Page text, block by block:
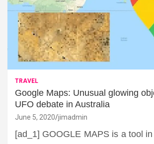
TRAVEL
Google Maps: Unusual glowing
UFO debate in Australia
June 5, 2020 jimadmin
[ad_1] GOOGLE MAPS is a tool